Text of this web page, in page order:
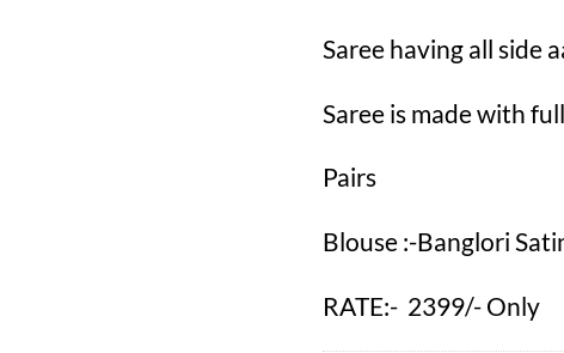
Saree having all side
Saree is made with
Pairs
Blouse :-Banglori
RATE:- 2399/- Only